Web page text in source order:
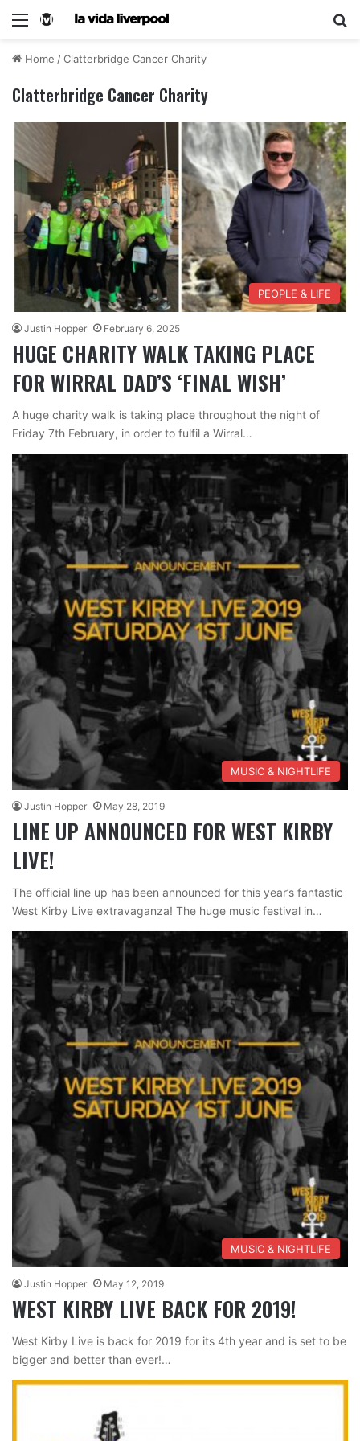
Home /Clatterbridge Cancer Charity
Clatterbridge Cancer Charity
PEOPLE & LIFE
Justin Hopper February 6, 2025
HUGE CHARITY WALK TAKING PLACE
FOR WIRRAL DAD’S ‘FINAL WISH’
A huge charity walk is taking place throughout the night of
Friday 7th February, in order to fulfil a Wirral…
MUSIC & NIGHTLIFE
Justin Hopper May 28, 2019
LINE UP ANNOUNCED FOR WEST KIRBY
LIVE!
The official line up has been announced for this year’s fantastic
West Kirby Live extravaganza! The huge music festival in…
MUSIC & NIGHTLIFE
Justin Hopper May 12, 2019
WEST KIRBY LIVE BACK FOR 2019!
West Kirby Live is back for 2019 for its 4th year and is set to be
bigger and better than ever!…